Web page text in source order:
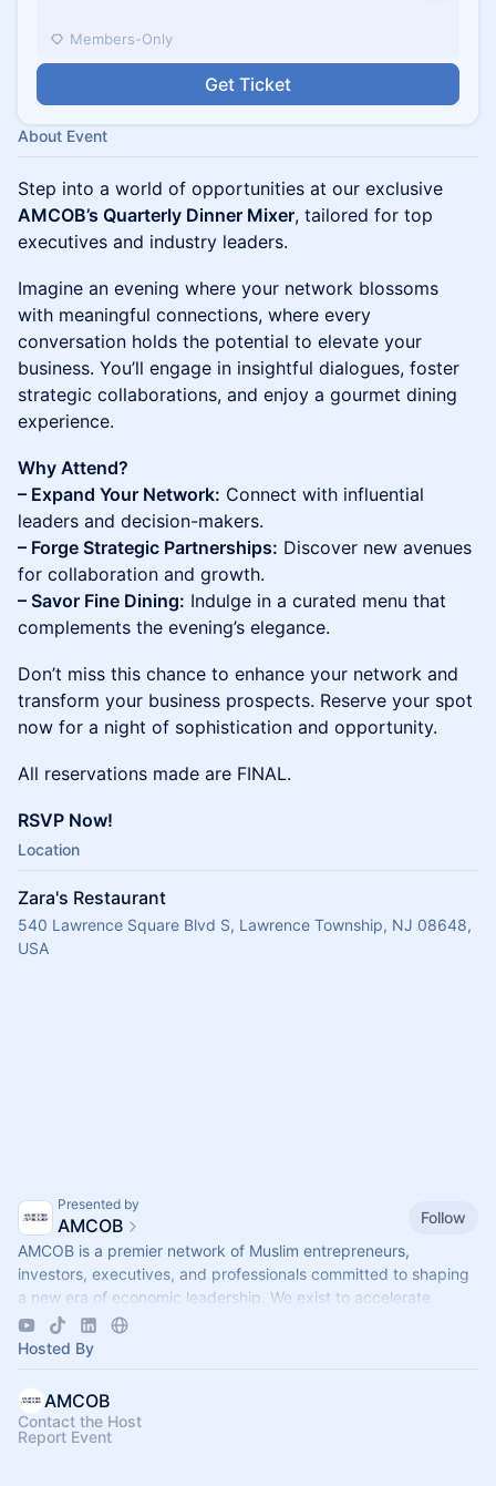
Members-Only
Get Ticket
About Event
Step into a world of opportunities at our exclusive
AMCOB’s Quarterly Dinner Mixer, tailored for top
executives and industry leaders.
Imagine an evening where your network blossoms
with meaningful connections, where every
conversation holds the potential to elevate your
business. You’ll engage in insightful dialogues, foster
strategic collaborations, and enjoy a gourmet dining
experience.
Why Attend?
– Expand Your Network: Connect with influential
leaders and decision-makers.
– Forge Strategic Partnerships: Discover new avenues
for collaboration and growth.
– Savor Fine Dining: Indulge in a curated menu that
complements the evening’s elegance.
Don’t miss this chance to enhance your network and
transform your business prospects. Reserve your spot
now for a night of sophistication and opportunity.
All reservations made are FINAL.
RSVP Now!
Location
Zara's Restaurant
540 Lawrence Square Blvd S, Lawrence Township, NJ 08648,
USA
Presented by
AMCOB
Follow
AMCOB is a premier network of Muslim entrepreneurs,
investors, executives, and professionals committed to shaping
a new era of economic leadership. We exist to accelerate
business growth.
Hosted By
AMCOB
Contact the Host
Report Event